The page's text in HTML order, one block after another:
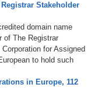
Stakeholder
domain name
of The Registrar
for Assigned
to hold such
in Europe, 112